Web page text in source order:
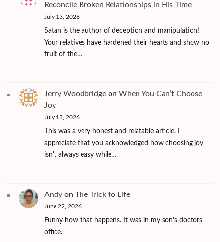
Reconcile Broken Relationships in His Time
July 13, 2026
Satan is the author of deception and manipulation!
Your relatives have hardened their hearts and show no
fruit of the…
Jerry Woodbridge on When You Can’t Choose
Joy
July 13, 2026
This was a very honest and relatable article. I
appreciate that you acknowledged how choosing joy
isn't always easy while…
Andy on The Trick to Life
June 22, 2026
Funny how that happens. It was in my son's doctors
office.